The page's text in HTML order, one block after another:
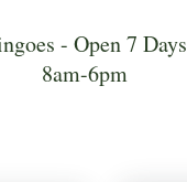
- Open 7 Days
8am-6pm